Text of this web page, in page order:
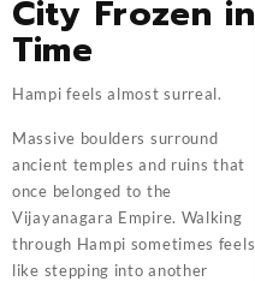
City Frozen in
Time
Hampi feels almost surreal.
Massive boulders surround
ancient temples and ruins that
once belonged to the
Vijayanagara Empire. Walking
through Hampi sometimes feels
like stepping into another